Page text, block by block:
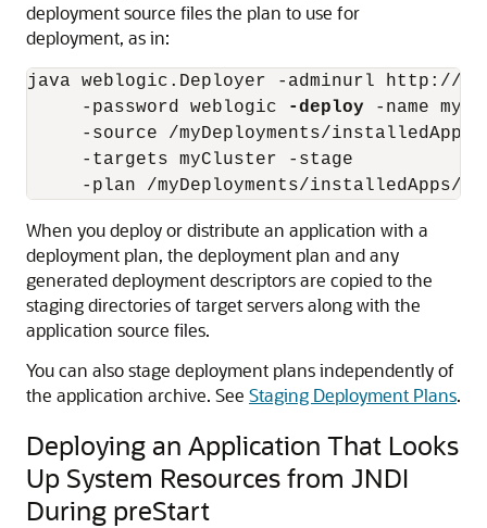
deployment source files the plan to use for
deployment, as in:
java weblogic.Deployer -adminurl http://
     -password weblogic
-deploy -name
-source /myDeployments/
     -targets myCluster -stage
When you deploy or distribute an application with a
deployment plan, the deployment plan and any
generated deployment descriptors are copied to the
staging directories of target servers along with the
application source files.
You can also stage deployment plans independently of
the application archive. See Staging Deployment Plans.
Deploying an Application That Looks
Up System Resources from JNDI
During preStart